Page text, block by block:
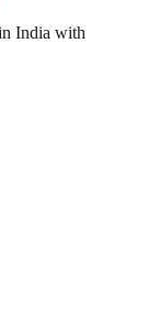
India with